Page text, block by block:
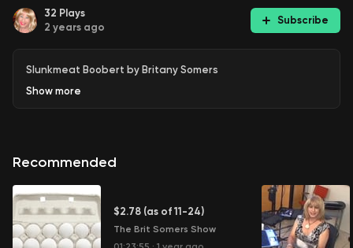
32 Plays
2 years ago
Subscribe
Slunkmeat Boobert by Britany Somers
Show more
Recommended
$2.78 (as of 11-24)
The Brit Somers Show